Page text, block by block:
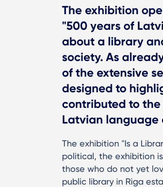
The exhibition
"500 years of
about a library
society. As
of the extensive
designed to
contributed to
Latvian language
The exhibition "Is a
political, the exhibition
those who do not yet
public library in Riga